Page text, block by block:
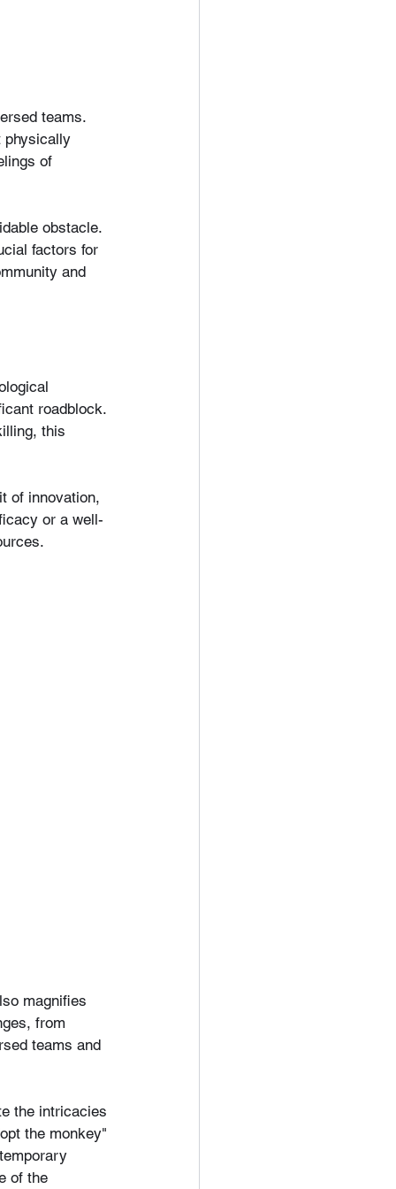
teams.
physically
of
obstacle.
factors for
and
roadblock.
this
of innovation,
or a well-
magnifies
from
teams and
the intricacies
the monkey"
of the